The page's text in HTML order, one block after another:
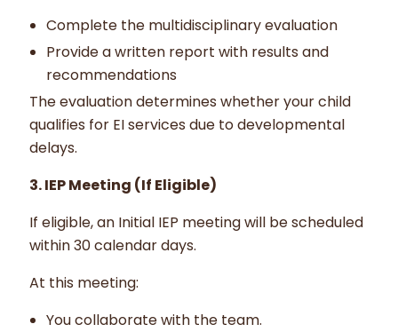
Complete the multidisciplinary evaluation
Provide a written report with results and
recommendations
The evaluation determines whether your child
qualifies for EI services due to developmental
delays.
3. IEP Meeting (If Eligible)
If eligible, an Initial IEP meeting will be scheduled
within 30 calendar days.
At this meeting:
You collaborate with the team.